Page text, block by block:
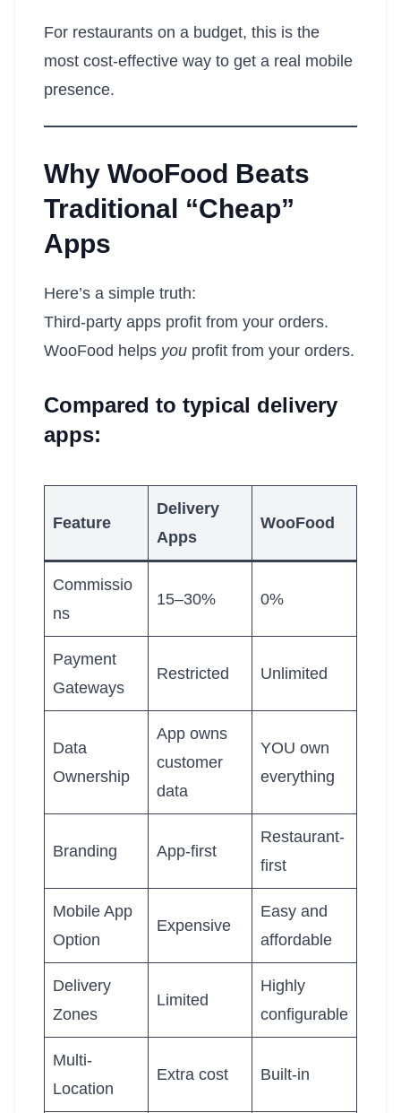
For restaurants on a budget, this is the
most cost-effective way to get a real mobile
presence.
Why WooFood Beats
Traditional “Cheap”
Apps
Here’s a simple truth:
Third-party apps profit from your orders.
WooFood helps you profit from your orders.
Compared to typical delivery
apps:
Feature
Delivery
Apps
WooFood
Commissio
ns
15–30% 0%
Payment
Gateways
Restricted Unlimited
Data
Ownership
App owns
customer
data
YOU own
everything
Branding App-first
Restaurant-
first
Mobile App
Option
Expensive
Easy and
affordable
Delivery
Zones
Limited
Highly
configurable
Multi-
Location
Extra cost Built-in